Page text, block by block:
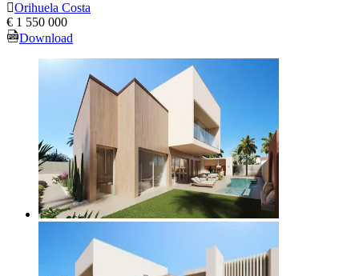
Orihuela Costa
€ 1 550 000
Download